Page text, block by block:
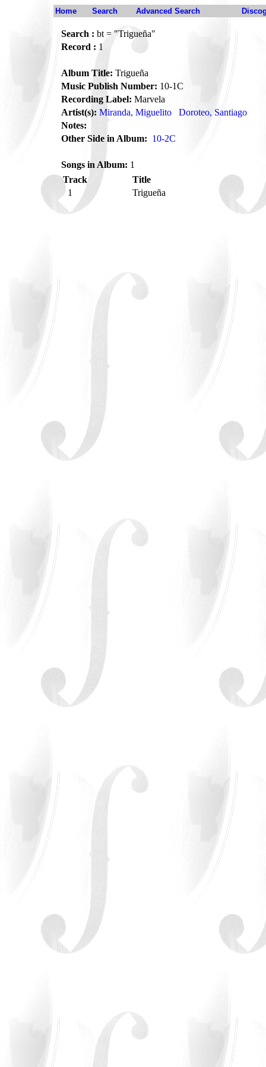
Home Search Advanced Search
Search : bt = "Trigueña"
Record : 1
Album Title: Trigueña
Music Publish Number: 10-1C
Recording Label: Marvela
Artist(s): Miranda, Miguelito
Doroteo, Santiago
Notes:
Other Side in Album: 10-2C
Songs in Album: 1
Track
Title
1
Trigueña